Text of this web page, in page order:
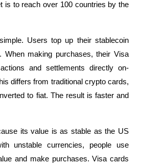
is to reach over 100 countries by the
Users top up their stablecoin
When making purchases, their Visa
and settlements directly on-
differs from traditional crypto cards,
to fiat. The result is faster and
its value is as stable as the US
unstable currencies, people use
and make purchases. Visa cards